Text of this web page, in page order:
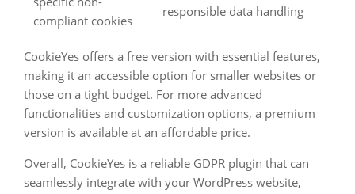
compliant cookies
responsible data handling
CookieYes offers a free version with essential features,
making it an accessible option for smaller websites or
those on a tight budget. For more advanced
functionalities and customization options, a premium
version is available at an affordable price.
Overall, CookieYes is a reliable GDPR plugin that can
seamlessly integrate with your WordPress website,